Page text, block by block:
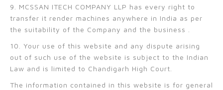
9. MCSSAN ITECH COMPANY LLP has every right to
transfer it render machines anywhere in India as per
the suitability of the Company and the business .
10. Your use of this website and any dispute arising
out of such use of the website is subject to the Indian
Law and is limited to Chandigarh High Court.
The information contained in this website is for general